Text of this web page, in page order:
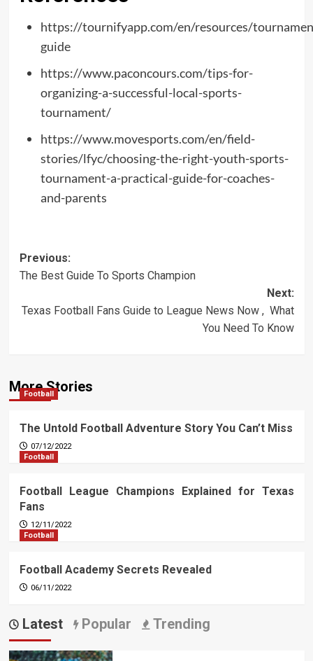
https://tournifyapp.com/en/resources/
guide
https://www.paconcours.com/tips-for-
organizing-a-successful-local-sports-
tournament/
https://www.movesports.com/en/field-
stories/lfyc/choosing-the-right-youth-sports-
tournament-a-practical-guide-for-coaches-
and-parents
Post
navigation
Previous:
The Best Guide To Sports Champion
Next:
Texas Football Fans Guide to League News Now , What
You Need To Know
More Stories
Football
The Untold Football Adventure Story You Can’t Miss
07/12/2022
Football
Football League Champions Explained for Texas
Fans
12/11/2022
Football
Football Academy Secrets Revealed
06/11/2022
Latest Popular Trending